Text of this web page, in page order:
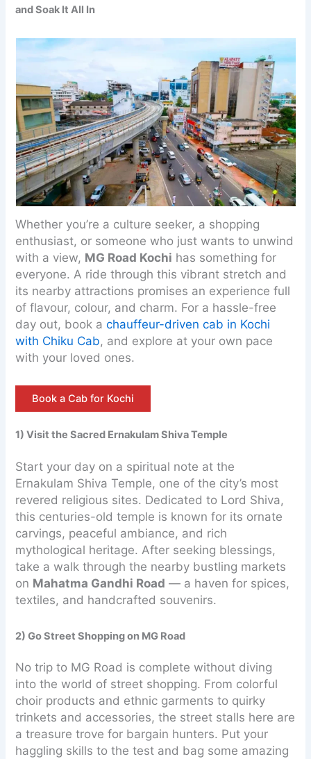
and Soak It All In
Whether you’re a culture seeker, a shopping
enthusiast, or someone who just wants to unwind
with a view, MG Road Kochi has something for
everyone. A ride through this vibrant stretch and
its nearby attractions promises an experience full
of flavour, colour, and charm. For a hassle-free
day out, book achauffeur-driven cab in Kochi
with Chiku Cab, and explore at your own pace
with your loved ones.
Book a Cab for Kochi
1) Visit the Sacred Ernakulam Shiva Temple
Start your day on a spiritual note at the
Ernakulam Shiva Temple, one of the city’s most
revered religious sites. Dedicated to Lord Shiva,
this centuries-old temple is known for its ornate
carvings, peaceful ambiance, and rich
mythological heritage. After seeking blessings,
take a walk through the nearby bustling markets
on Mahatma Gandhi Road — a haven for spices,
textiles, and handcrafted souvenirs.
2) Go Street Shopping on MG Road
No trip to MG Road is complete without diving
into the world of street shopping. From colorful
choir products and ethnic garments to quirky
trinkets and accessories, the street stalls here are
a treasure trove for bargain hunters. Put your
haggling skills to the test and bag some amazing